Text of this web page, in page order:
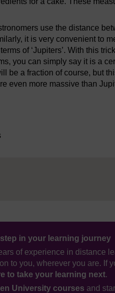
use the distance
it is very convenient to
of ‘Jupiters’. With this
you can simply say it is a
be a fraction of course, but
even more massive than
in your learning journey
of experience in distance
to you, wherever you are. If
to take your learning next.
University courses and